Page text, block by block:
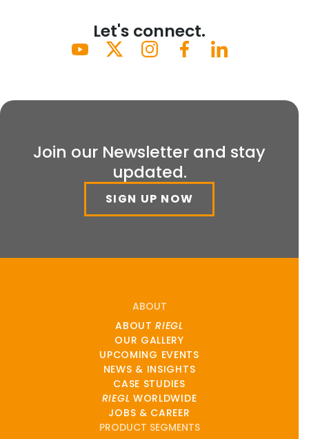
Let's connect.
Join our Newsletter and stay
updated.
SIGN UP NOW
ABOUT
ABOUTRIEGL
OUR GALLERY
UPCOMING EVENTS
NEWS & INSIGHTS
CASE STUDIES
RIEGL WORLDWIDE
JOBS & CAREER
PRODUCT SEGMENTS